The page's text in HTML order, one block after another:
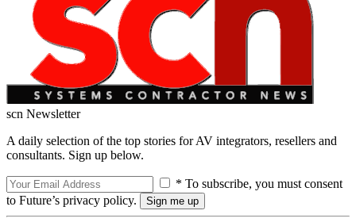
scn Newsletter
A daily selection of the top stories for AV integrators, resellers and
consultants. Sign up below.
* To subscribe, you must consent
to Future’s privacy policy.